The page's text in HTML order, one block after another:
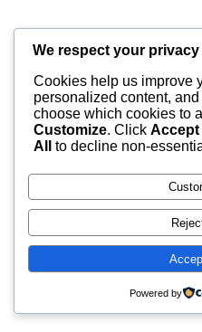
We respect your privacy
Cookies help us improve
personalized content,
choose which cookies to
Customize. Click Accept
All
to decline non-
Powered by